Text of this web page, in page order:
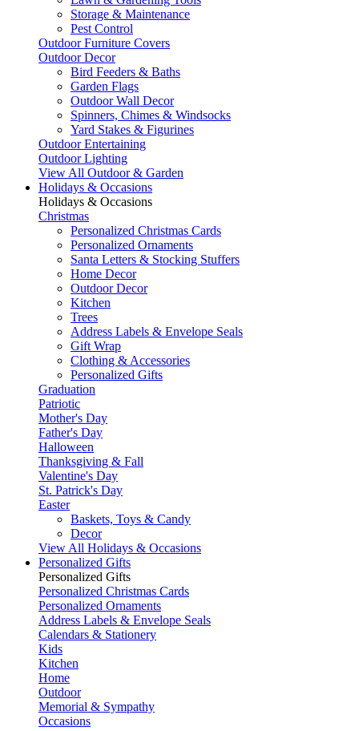
Storage & Maintenance
Pest Control
Outdoor Furniture Covers
Outdoor Decor
Bird Feeders & Baths
Garden Flags
Outdoor Wall Decor
Spinners, Chimes & Windsocks
Yard Stakes & Figurines
Outdoor Entertaining
Outdoor Lighting
View All Outdoor & Garden
Holidays & Occasions
Holidays & Occasions
Christmas
Personalized Christmas Cards
Personalized Ornaments
Santa Letters & Stocking Stuffers
Home Decor
Outdoor Decor
Kitchen
Trees
Address Labels & Envelope Seals
Gift Wrap
Clothing & Accessories
Personalized Gifts
Graduation
Patriotic
Mother's Day
Father's Day
Halloween
Thanksgiving & Fall
Valentine's Day
St. Patrick's Day
Easter
Baskets, Toys & Candy
Decor
View All Holidays & Occasions
Personalized Gifts
Personalized Gifts
Personalized Christmas Cards
Personalized Ornaments
Address Labels & Envelope Seals
Calendars & Stationery
Kids
Kitchen
Home
Outdoor
Memorial & Sympathy
Occasions